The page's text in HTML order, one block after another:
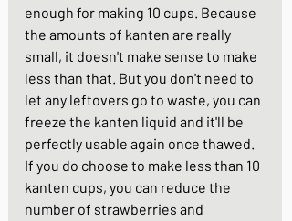
enough for making 10 cups. Because
the amounts of kanten are really
small, it doesn't make sense to make
less than that. But you don't need to
let any leftovers go to waste, you can
freeze the kanten liquid and it'll be
perfectly usable again once thawed.
If you do choose to make less than 10
kanten cups, you can reduce the
number of strawberries and